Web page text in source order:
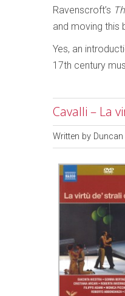
Ravenscroft’s
and moving this
Yes, an
17th century
Cavalli – La
Written by